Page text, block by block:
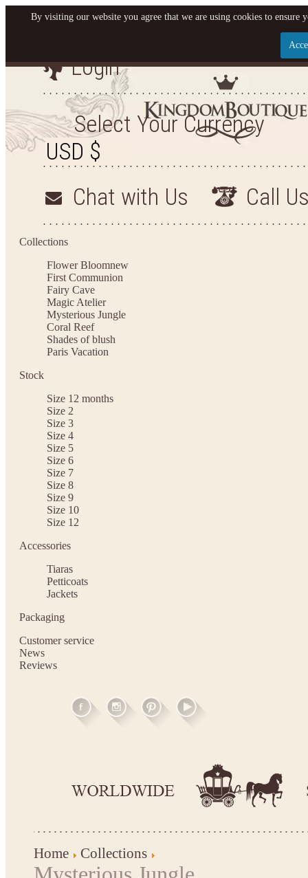
Let us become your
SIGN UP NOW FOR EMAILS FROM KINGDOM
YOUR NEXT PURCHASE. PLUS, BE THE FIRST
ARRIVALS AND
Login
Select Your Currency
Chat with Us Call
Collections
Flower Bloomnew
First Communion
Fairy Cave
Magic Atelier
Mysterious Jungle
Coral Reef
Shades of blush
Paris Vacation
Stock
Size 12 months
Size 2
Size 3
Size 4
Size 5
Size 6
Size 7
Size 8
Size 9
Size 10
Size 12
Accessories
Tiaras
Petticoats
Jackets
Packaging
Customer service
News
Reviews
Home Collections
By visiting our website you agree that we are using cookies to ensure